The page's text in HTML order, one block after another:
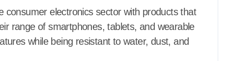
consumer electronics sector with products that
range of smartphones, tablets, and wearable
while being resistant to water, dust, and